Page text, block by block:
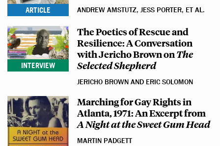
ARTICLE ANDREW AMSTUTZ, JESS PORTER, ET AL.
INTERVIEW
The Poetics of Rescue and
Resilience: A Conversation
with Jericho Brown onThe
Selected Shepherd
JERICHO BROWN AND ERIC SOLOMON
Marching for Gay Rights in
Atlanta, 1971: An Excerpt from
A Night at the Sweet Gum Head
MARTIN PADGETT